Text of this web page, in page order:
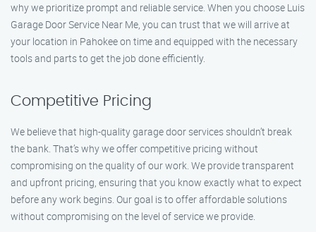
why we prioritize prompt and reliable service. When you choose Luis
Garage Door Service Near Me, you can trust that we will arrive at
your location in Pahokee on time and equipped with the necessary
tools and parts to get the job done efficiently.
Competitive Pricing
We believe that high-quality garage door services shouldn’t break
the bank. That’s why we offer competitive pricing without
compromising on the quality of our work. We provide transparent
and upfront pricing, ensuring that you know exactly what to expect
before any work begins. Our goal is to offer affordable solutions
without compromising on the level of service we provide.